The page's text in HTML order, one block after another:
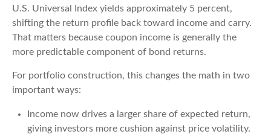
U.S. Universal Index yields approximately 5 percent,
shifting the return profile back toward income and carry.
That matters because coupon income is generally the
more predictable component of bond returns.
For portfolio construction, this changes the math in two
important ways:
Income now drives a larger share of expected return,
giving investors more cushion against price volatility.